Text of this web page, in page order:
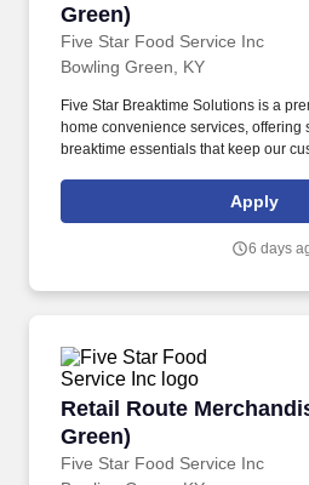
Green)
Five Star Food Service Inc
Bowling Green, KY
Five Star Breaktime Solutions is a
home convenience services, offering
breaktime essentials that keep our
customer orders are accurately
Apply
6 days
Retail Route
Green)
Five Star Food Service Inc
Retail Route